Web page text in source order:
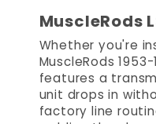
MuscleRods
Whether you're
MuscleRods
features a
unit drops in
factory line